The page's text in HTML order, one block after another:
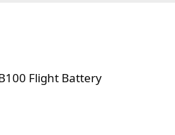
Flight Battery